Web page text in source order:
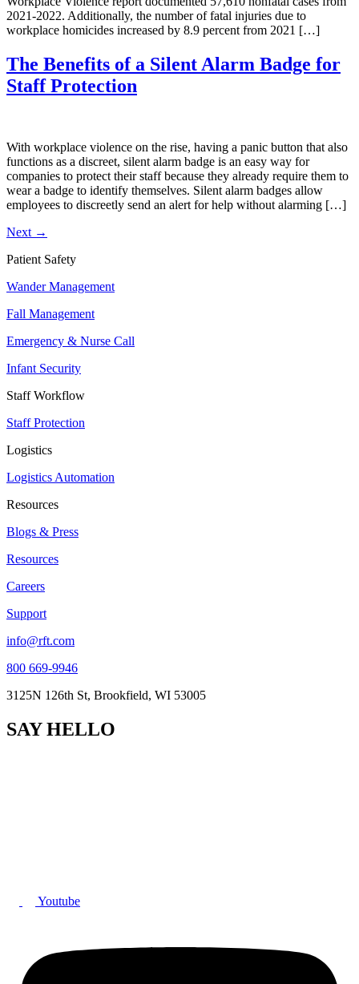
2021-2022. Additionally, the number of fatal injuries due to
workplace homicides increased by 8.9 percent from 2021 […]
The Benefits of a Silent Alarm Badge for
Staff Protection
With workplace violence on the rise, having a panic button that also
functions as a discreet, silent alarm badge is an easy way for
companies to protect their staff because they already require them to
wear a badge to identify themselves. Silent alarm badges allow
employees to discreetly send an alert for help without alarming […]
Next →
Patient Safety
Wander Management
Fall Management
Emergency & Nurse Call
Infant Security
Staff Workflow
Staff Protection
Logistics
Logistics Automation
Resources
Blogs & Press
Resources
Careers
Support
info@rft.com
800 669-9946
3125N 126th St, Brookfield, WI 53005
SAY HELLO
Youtube